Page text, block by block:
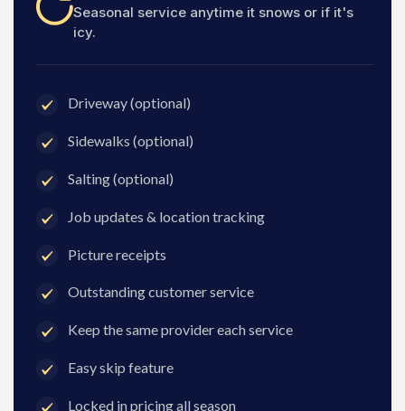
Seasonal service anytime it snows or if it's
icy.
Driveway (optional)
Sidewalks (optional)
Salting (optional)
Job updates & location tracking
Picture receipts
Outstanding customer service
Keep the same provider each service
Easy skip feature
Locked in pricing all season